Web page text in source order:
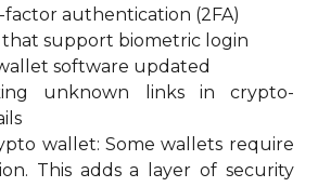
authentication (2FA)
that support biometric login
software updated
unknown links in crypto-
wallet: Some wallets require
This adds a layer of security